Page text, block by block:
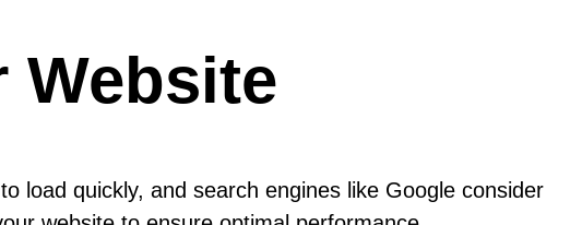
Website
load quickly, and search engines like Google consider